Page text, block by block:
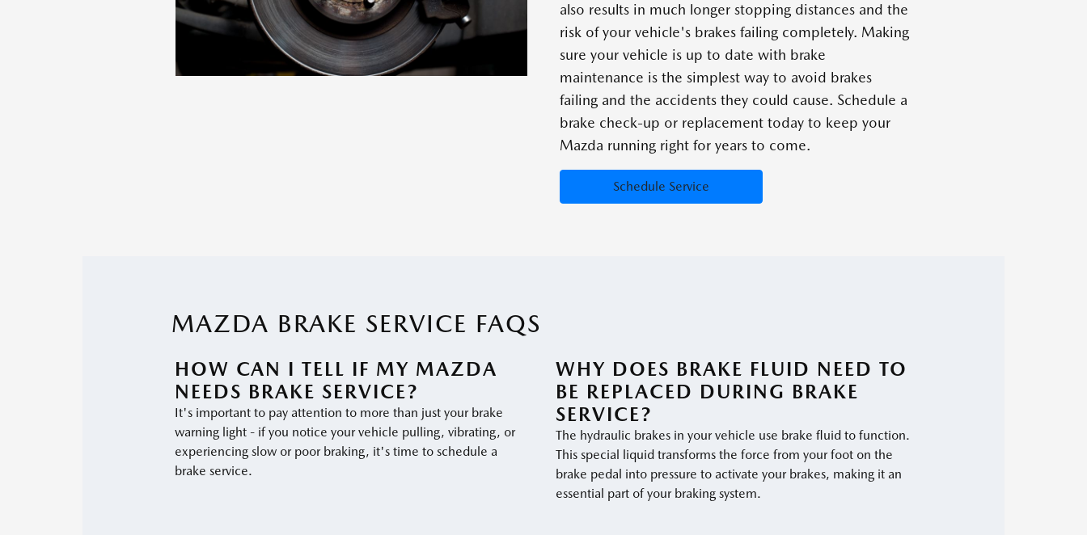
also results in much longer stopping distances and the
risk of your vehicle's brakes failing completely. Making
sure your vehicle is up to date with brake
maintenance is the simplest way to avoid brakes
failing and the accidents they could cause. Schedule a
brake check-up or replacement today to keep your
Mazda running right for years to come.
Schedule Service
MAZDA BRAKE SERVICE FAQS
HOW CAN I TELL IF MY MAZDA
NEEDS BRAKE SERVICE?
It's important to pay attention to more than just your brake
warning light - if you notice your vehicle pulling, vibrating, or
experiencing slow or poor braking, it's time to schedule a
brake service.
WHY DOES BRAKE FLUID NEED TO
BE REPLACED DURING BRAKE
SERVICE?
The hydraulic brakes in your vehicle use brake fluid to function.
This special liquid transforms the force from your foot on the
brake pedal into pressure to activate your brakes, making it an
essential part of your braking system.